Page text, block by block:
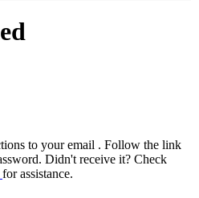
to your email . Follow the link
Didn't receive it? Check
for assistance.